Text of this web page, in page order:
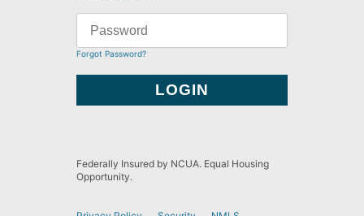
Forgot Password?
Federally Insured by NCUA. Equal Housing
Opportunity.